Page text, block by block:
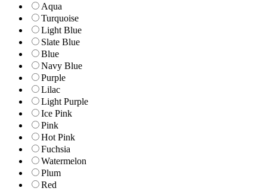
Aqua
Turquoise
Light Blue
Slate Blue
Blue
Navy Blue
Purple
Lilac
Light Purple
Ice Pink
Pink
Hot Pink
Fuchsia
Watermelon
Plum
Red